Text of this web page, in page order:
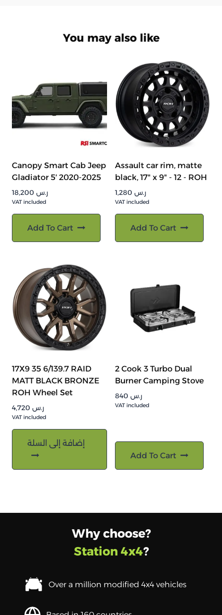
You may also like
Canopy Smart Cab Jeep
Gladiator 5′ 2020-2025
ر.س
VAT included
Add To Cart
Assault car rim, matte
black, 17" x 9" - 12 - ROH
ر.س
VAT included
Add To Cart
17X9 35 6/139.7 RAID
MATT BLACK BRONZE
ROH Wheel Set
ر.س
VAT included
إضافة إلى السلة
2 Cook 3 Turbo Dual
Burner Camping Stove
ر.س
VAT included
Add To Cart
Why choose?
Station 4x4?
Over a million modified 4x4 vehicles